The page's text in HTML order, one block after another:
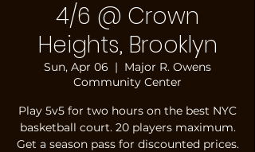
4/6 @ Crown
Heights, Brooklyn
Sun, Apr 06
  |
Major R. Owens
Community Center
Play 5v5 for two hours on the best NYC
basketball court. 20 players maximum.
Get a season pass for discounted prices.